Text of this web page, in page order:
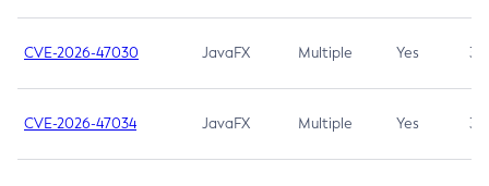
CVE-2026-47030 JavaFX Multiple Yes 3.1
CVE-2026-47034 JavaFX Multiple Yes 3.1